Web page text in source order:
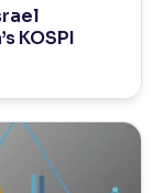
KOSPI